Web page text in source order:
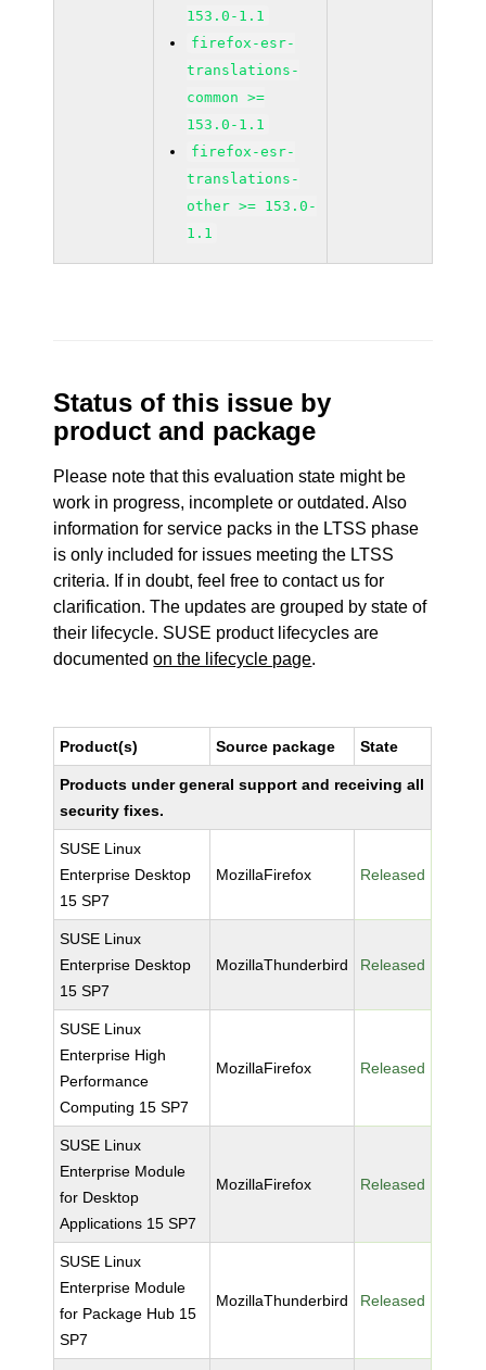
153.0-1.1
firefox-esr-
translations-
common >=
153.0-1.1
firefox-esr-
translations-
other >= 153.0-
1.1
Status of this issue by
product and package
Please note that this evaluation state might be
work in progress, incomplete or outdated. Also
information for service packs in the LTSS phase
is only included for issues meeting the LTSS
criteria. If in doubt, feel free to contact us for
clarification. The updates are grouped by state of
their lifecycle. SUSE product lifecycles are
documentedon the lifecycle page.
Product(s) Source package State
Products under general support and receiving all
security fixes.
SUSE Linux
Enterprise Desktop
15 SP7
MozillaFirefox Released
SUSE Linux
Enterprise Desktop
15 SP7
MozillaThunderbird Released
SUSE Linux
Enterprise High
Performance
Computing 15 SP7
MozillaFirefox Released
SUSE Linux
Enterprise Module
for Desktop
Applications 15 SP7
MozillaFirefox Released
SUSE Linux
Enterprise Module
for Package Hub 15
SP7
MozillaThunderbird Released